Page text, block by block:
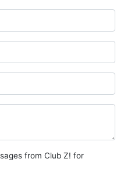
from Club Z! for